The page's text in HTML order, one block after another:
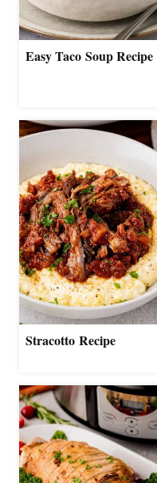
Easy Taco Soup Recipe
Stracotto Recipe